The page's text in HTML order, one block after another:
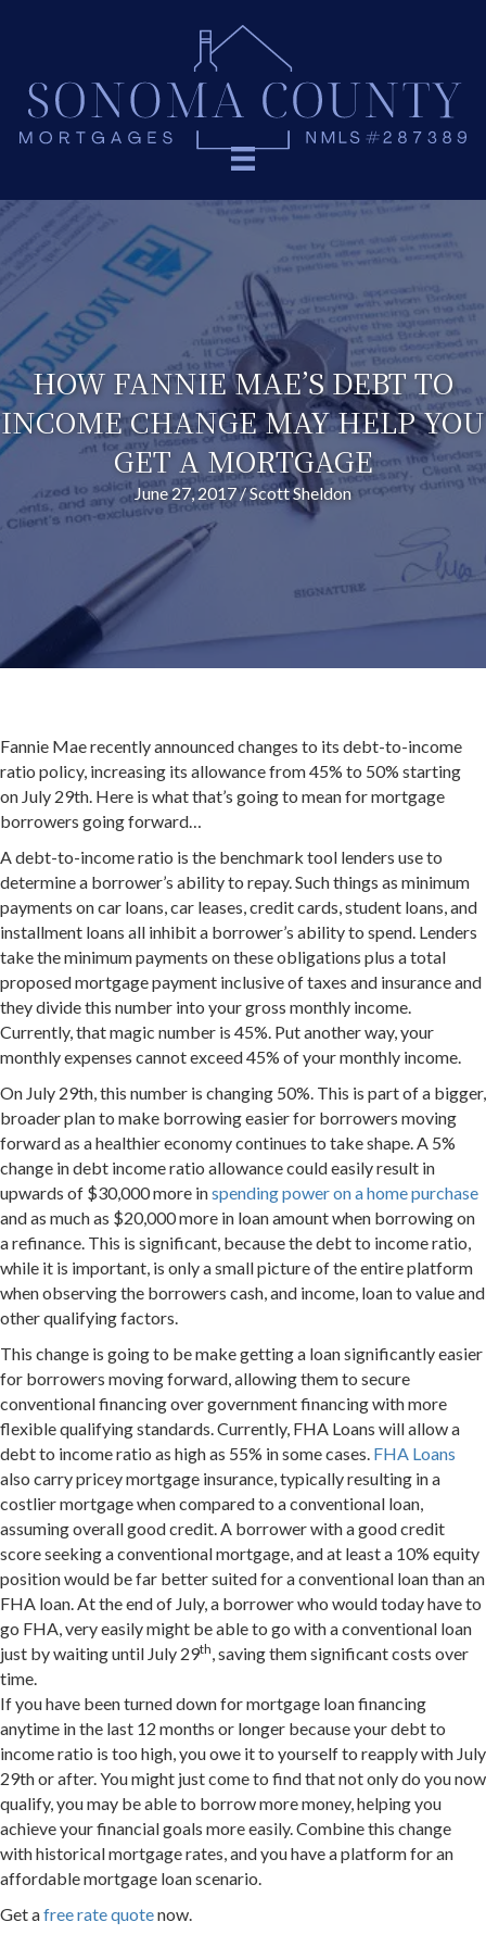
HOW FANNIE MAE’S DEBT TO
INCOME CHANGE MAY HELP YOU
GET A MORTGAGE
June 27, 2017 /Scott Sheldon
Fannie Mae recently announced changes to its debt-to-income
ratio policy, increasing its allowance from 45% to 50% starting
on July 29th. Here is what that’s going to mean for mortgage
borrowers going forward…
A debt-to-income ratio is the benchmark tool lenders use to
determine a borrower’s ability to repay. Such things as minimum
payments on car loans, car leases, credit cards, student loans, and
installment loans all inhibit a borrower’s ability to spend. Lenders
take the minimum payments on these obligations plus a total
proposed mortgage payment inclusive of taxes and insurance and
they divide this number into your gross monthly income.
Currently, that magic number is 45%. Put another way, your
monthly expenses cannot exceed 45% of your monthly income.
On July 29th, this number is changing 50%. This is part of a bigger,
broader plan to make borrowing easier for borrowers moving
forward as a healthier economy continues to take shape. A 5%
change in debt income ratio allowance could easily result in
upwards of $30,000 more inspending power on a home purchase
and as much as $20,000 more in loan amount when borrowing on
a refinance. This is significant, because the debt to income ratio,
while it is important, is only a small picture of the entire platform
when observing the borrowers cash, and income, loan to value and
other qualifying factors.
This change is going to be make getting a loan significantly easier
for borrowers moving forward, allowing them to secure
conventional financing over government financing with more
flexible qualifying standards. Currently, FHA Loans will allow a
debt to income ratio as high as 55% in some cases. FHA Loans
also carry pricey mortgage insurance, typically resulting in a
costlier mortgage when compared to a conventional loan,
assuming overall good credit. A borrower with a good credit
score seeking a conventional mortgage, and at least a 10% equity
position would be far better suited for a conventional loan than an
FHA loan. At the end of July, a borrower who would today have to
go FHA, very easily might be able to go with a conventional loan
just by waiting until July 29th, saving them significant costs over
time.
If you have been turned down for mortgage loan financing
anytime in the last 12 months or longer because your debt to
income ratio is too high, you owe it to yourself to reapply with July
29thor after. You might just come to find that not only do you now
qualify, you may be able to borrow more money, helping you
achieve your financial goals more easily. Combine this change
with historical mortgage rates, and you have a platform for an
affordable mortgage loan scenario.
Get afree rate quotenow.